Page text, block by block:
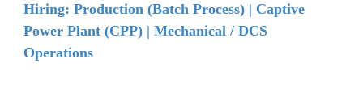
Hiring: Production (Batch Process) | Captive
Power Plant (CPP) | Mechanical / DCS
Operations